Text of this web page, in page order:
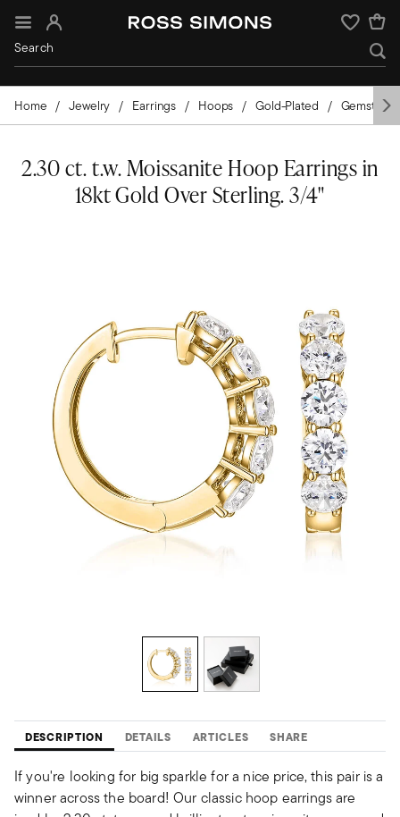
Sign In Wishlist
Home Jewelry Earrings Hoops Gold-Plated
2.30 ct. t.w. Moissanite Hoop Earrings in
18kt Gold Over Sterling. 3/4"
DESCRIPTION DETAILS ARTICLES SHARE
If you're looking for big sparkle for a nice price, this pair is a
winner across the board! Our classic hoop earrings are